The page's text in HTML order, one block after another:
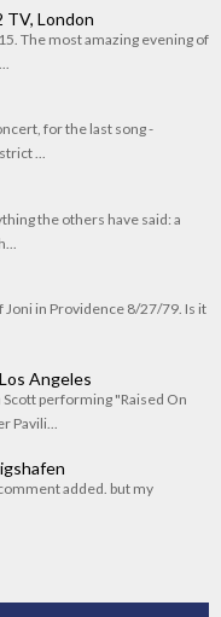
TV, London
The most amazing evening of
for the last song -
...
the others have said: a
in Providence 8/27/79. Is it
Angeles
performing "Raised On
Pavili...
added. but my